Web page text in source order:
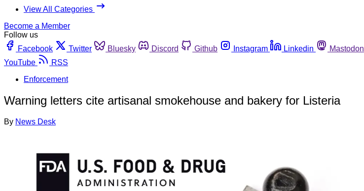
View All Categories
Become a Member
Follow us
Facebook
Twitter Bluesky Discord Github Instagram Linkedin Mastodon
YouTube
RSS
Enforcement
Warning letters cite artisanal smokehouse and bakery for Listeria
By News Desk